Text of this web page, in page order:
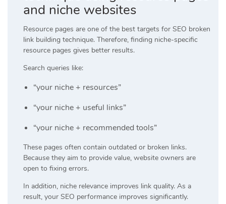
and niche websites
Resource pages are one of the best targets for SEO broken
link building technique. Therefore, finding niche-specific
resource pages gives better results.
Search queries like:
“your niche + resources”
“your niche + useful links”
“your niche + recommended tools”
These pages often contain outdated or broken links.
Because they aim to provide value, website owners are
open to fixing errors.
In addition, niche relevance improves link quality. As a
result, your SEO performance improves significantly.